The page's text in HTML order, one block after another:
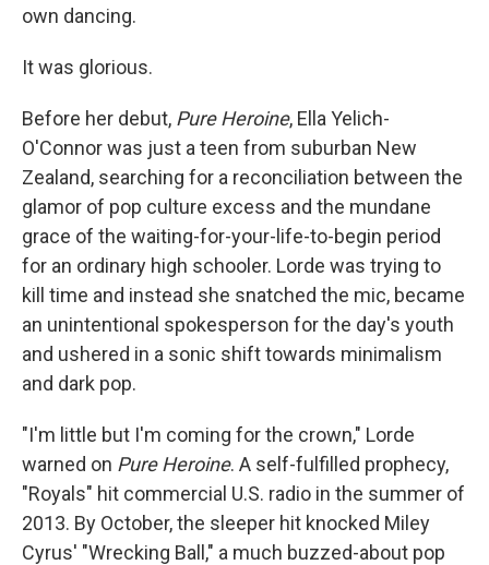
own dancing.
It was glorious.
Before her debut, Pure Heroine, Ella Yelich-
O'Connor was just a teen from suburban New
Zealand, searching for a reconciliation between the
glamor of pop culture excess and the mundane
grace of the waiting-for-your-life-to-begin period
for an ordinary high schooler. Lorde was trying to
kill time and instead she snatched the mic, became
an unintentional spokesperson for the day's youth
and ushered in a sonic shift towards minimalism
and dark pop.
"I'm little but I'm coming for the crown," Lorde
warned on Pure Heroine. A self-fulfilled prophecy,
"Royals" hit commercial U.S. radio in the summer of
2013. By October, the sleeper hit knocked Miley
Cyrus' "Wrecking Ball," a much buzzed-about pop